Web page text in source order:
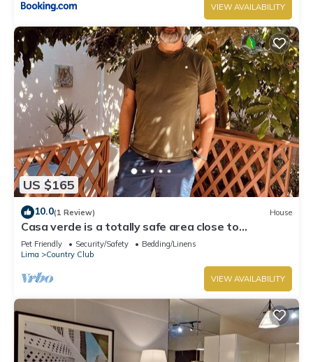
VIEW AVAILABILITY
US $165
10.0(1 Review) House
Casa verde is a totally safe area close to
Miraflores, Barranco, downtown
Pet Friendly Security/Safety
Bedding/Linens
Lima
Country Club
VIEW AVAILABILITY